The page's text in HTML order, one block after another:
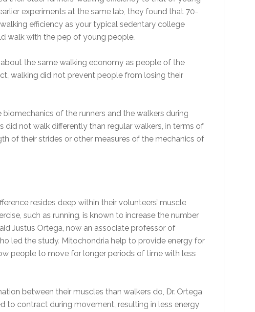
experiments at the same lab, they found that 70-
efficiency as your typical sedentary college
walk with the pep of young people.
the same walking economy as people of the
walking did not prevent people from losing their
biomechanics of the runners and the walkers during
did not walk differently than regular walkers, in terms of
of their strides or other measures of the mechanics of
resides deep within their volunteers’ muscle
such as running, is known to increase the number
Justus Ortega, now an associate professor of
led the study. Mitochondria help to provide energy for
people to move for longer periods of time with less
between their muscles than walkers do, Dr. Ortega
to contract during movement, resulting in less energy